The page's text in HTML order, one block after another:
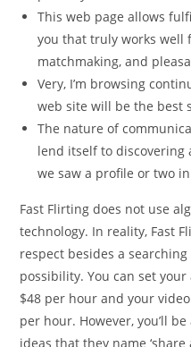
This web page allows
you that truly works well
matchmaking, and
Very, I’m browsing
web site will be the best
The nature of
lend itself to discovering
we saw a profile or two
Fast Flirting does not use
technology. In reality, Fast
respect besides a
possibility. You can set
$48 per hour and your
per hour. However, you’ll
ideas that they name